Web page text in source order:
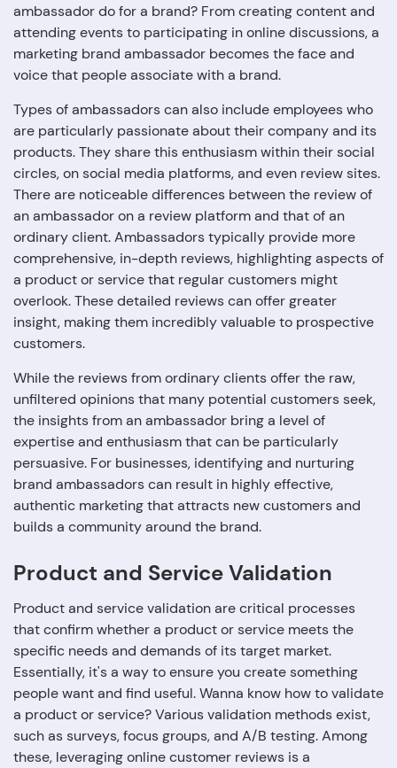
ambassador do for a brand? From creating content and
attending events to participating in online discussions, a
marketing brand ambassador becomes the face and
voice that people associate with a brand.
Types of ambassadors can also include employees who
are particularly passionate about their company and its
products. They share this enthusiasm within their social
circles, on social media platforms, and even review sites.
There are noticeable differences between the review of
an ambassador on a review platform and that of an
ordinary client. Ambassadors typically provide more
comprehensive, in-depth reviews, highlighting aspects of
a product or service that regular customers might
overlook. These detailed reviews can offer greater
insight, making them incredibly valuable to prospective
customers.
While the reviews from ordinary clients offer the raw,
unfiltered opinions that many potential customers seek,
the insights from an ambassador bring a level of
expertise and enthusiasm that can be particularly
persuasive. For businesses, identifying and nurturing
brand ambassadors can result in highly effective,
authentic marketing that attracts new customers and
builds a community around the brand.
Product and Service Validation
Product and service validation are critical processes
that confirm whether a product or service meets the
specific needs and demands of its target market.
Essentially, it's a way to ensure you create something
people want and find useful. Wanna know how to validate
a product or service? Various validation methods exist,
such as surveys, focus groups, and A/B testing. Among
these, leveraging online customer reviews is a